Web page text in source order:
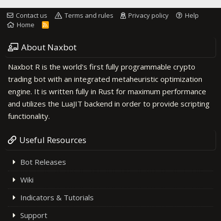
Contact us Terms and rules Privacy policy
Help
Home
R
About Naxbot
Naxbot R is the world's first fully programmable crypto
trading bot with an integrated metaheuristic optimization
engine. It is written fully in Rust for maximum performance
and utilizes the LuaJIT backend in order to provide scripting
functionality.
Useful Resources
Bot Releases
Wiki
Indicators & Tutorials
Support